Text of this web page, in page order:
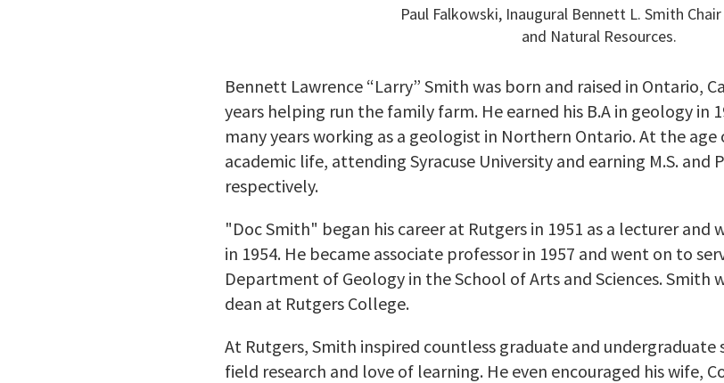
Paul Falkowski, Inaugural Bennett L. Smith
and Natural Resources.
Bennett Lawrence “Larry” Smith was born and raised in Ontario,
years helping run the family farm. He earned his B.A in geology in
many years working as a geologist in Northern Ontario. At the
academic life, attending Syracuse University and earning M.S. and
respectively.
"Doc Smith" began his career at Rutgers in 1951 as a lecturer
in 1954. He became associate professor in 1957 and went on to
Department of Geology in the School of Arts and Sciences. Smith
dean at Rutgers College.
At Rutgers, Smith inspired countless graduate and
field research and love of learning. He even encouraged his wife,